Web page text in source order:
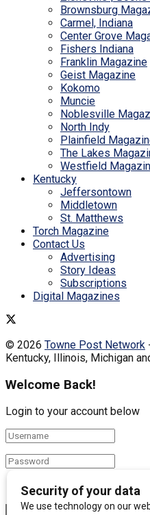
Brownsburg
Carmel, Indiana
Center Grove
Fishers Indiana
Franklin Magazine
Geist Magazine
Kokomo
Muncie
Noblesville
North Indy
Plainfield
The Lakes
Westfield
Kentucky
Jeffersontown
Middletown
St. Matthews
Torch Magazine
Contact Us
Advertising
Story Ideas
Subscriptions
Digital Magazines
© 2026 Towne Post Network
Kentucky, Illinois, Michigan
Welcome Back!
Login to your account below
Remember Me